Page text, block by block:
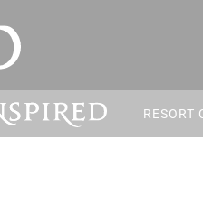
RESORT